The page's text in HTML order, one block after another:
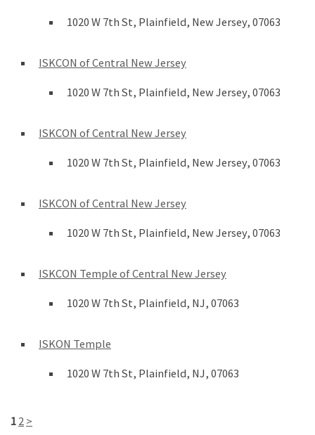
1020 W 7th St, Plainfield, New Jersey, 07063
ISKCON of Central New Jersey
1020 W 7th St, Plainfield, New Jersey, 07063
ISKCON of Central New Jersey
1020 W 7th St, Plainfield, New Jersey, 07063
ISKCON of Central New Jersey
1020 W 7th St, Plainfield, New Jersey, 07063
ISKCON Temple of Central New Jersey
1020 W 7th St, Plainfield, NJ, 07063
ISKON Temple
1020 W 7th St, Plainfield, NJ, 07063
1 2 >